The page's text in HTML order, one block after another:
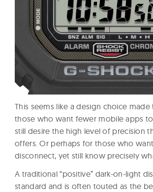
This seems like a design choice
those who want fewer mobile apps
still desire the high level of precision
offers. Or perhaps for those who
disconnect, yet still know precisely
A traditional “positive” dark-on-light
standard and is often touted as the